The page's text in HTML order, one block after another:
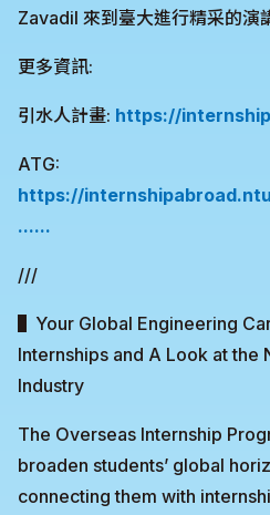
Zavadil 來到臺大進行精采的演
更多資訊:
引水人計畫: https://
ATG:
https://
......
///
▌Your Global Engineering
Internships and A Look at the
Industry
The Overseas Internship
broaden students’ global
connecting them with